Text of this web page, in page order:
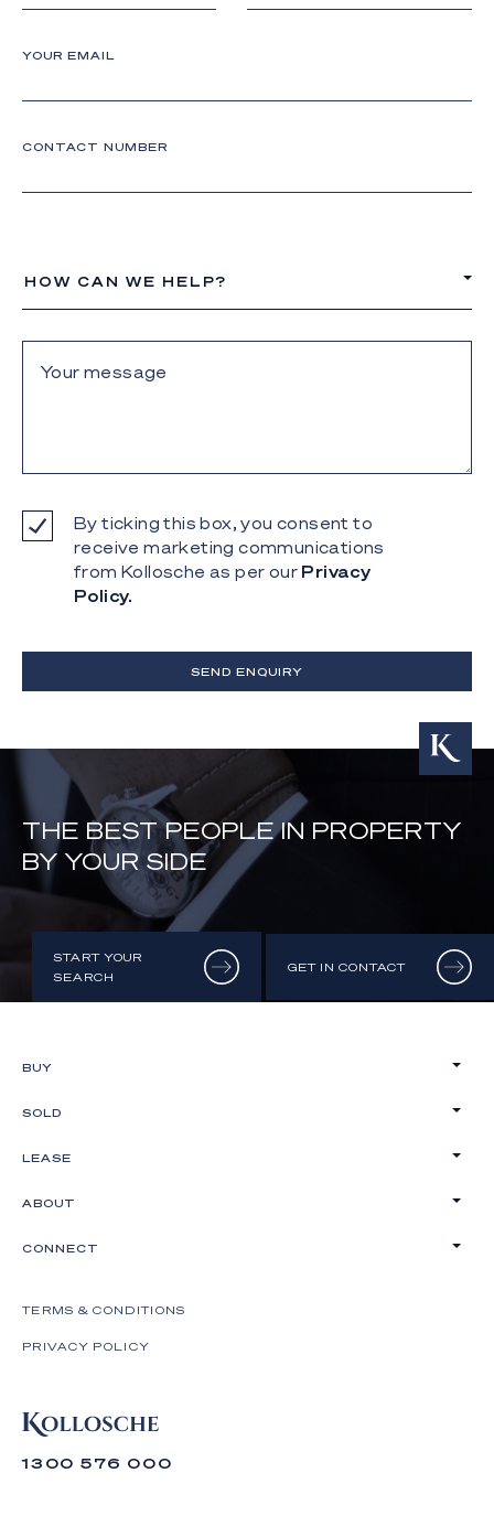
YOUR EMAIL
CONTACT NUMBER
HOW CAN WE HELP?
By ticking this box, you consent to
receive marketing communications
from Kollosche as per our Privacy
Policy.
SEND ENQUIRY
THE BEST PEOPLE IN PROPERTY
BY YOUR SIDE
START YOUR
SEARCH
GET IN CONTACT
1300 576 000
BUY
SOLD
LEASE
ABOUT
CONNECT
TERMS & CONDITIONS
PRIVACY POLICY